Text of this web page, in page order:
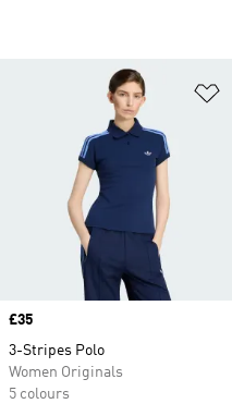
Price
£35
3-Stripes Polo
Women Originals
5 colours